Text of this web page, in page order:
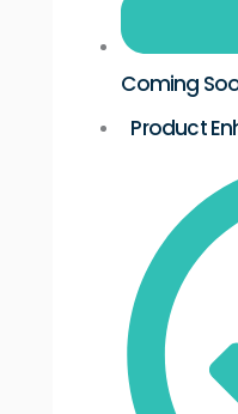
Coming
Product